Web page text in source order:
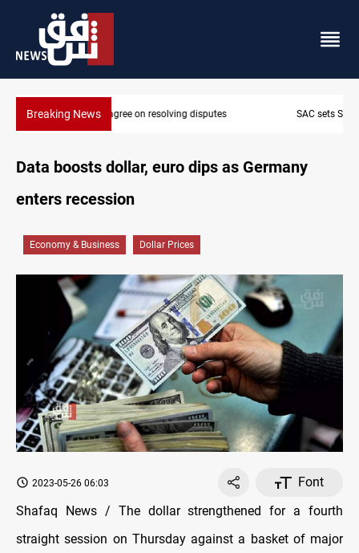
Breaking NewsSAC sets Sept 30 deadline to disarm factions
Data boosts dollar, euro dips as Germany
enters recession
Economy & Business Dollar Prices
2023-05-26 06:03
Font
Shafaq News / The dollar strengthened for a fourth
straight session on Thursday against a basket of major